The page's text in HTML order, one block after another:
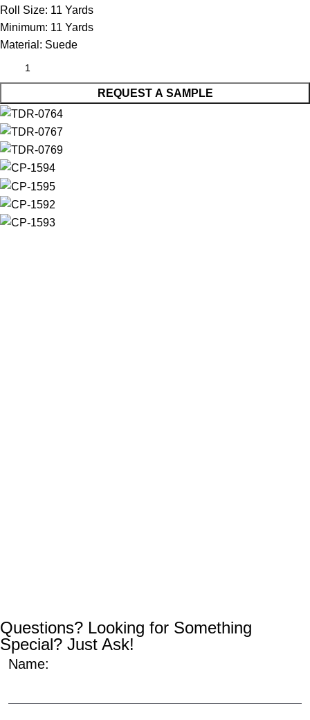
Roll Size: 11 Yards
Minimum: 11 Yards
Material: Suede
REQUEST A SAMPLE
Questions? Looking for Something
Special? Just Ask!
Name: